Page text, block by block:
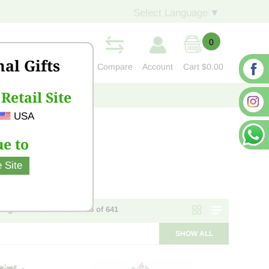
Gifts
Site
USA
to
Site
▼
Compare Account
0
Cart $0.00
CONTACT US
1 of 26 - items 1 - 25 of 641
SHOW ALL